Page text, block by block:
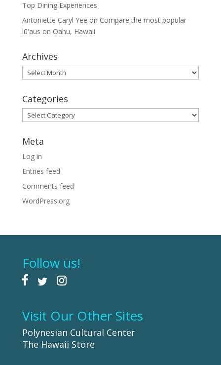
Top Dining Experiences
Antoniette Caryl Yee on Compare the most popular
lūʻaus on Oahu, Hawaii
Archives
Archives
Categories
Categories
Meta
Log in
Entries feed
Comments feed
WordPress.org
Follow us!
Visit Our Other Sites
Polynesian Cultural Center
The Hawaii Store